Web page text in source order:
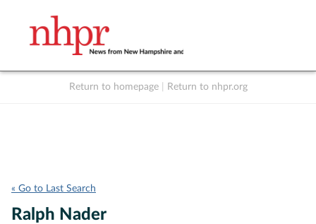
Return to homepage Return to nhpr.org
« Go to Last Search
Ralph Nader